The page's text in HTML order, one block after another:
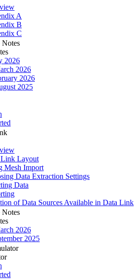
A
B
C
Notes
2026
2026
2026
2025
Layout
Mesh Import
Data Extraction Settings
Data
of Data Sources Available in Data Link
Notes
2026
2025